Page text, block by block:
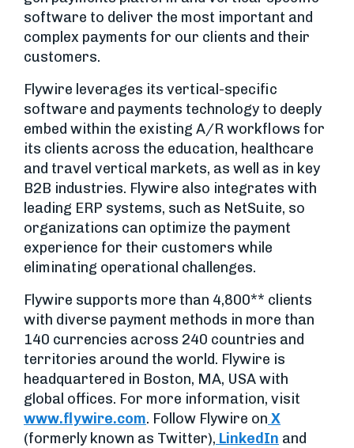
software to deliver the most important and
complex payments for our clients and their
customers.
Flywire leverages its vertical-specific
software and payments technology to deeply
embed within the existing A/R workflows for
its clients across the education, healthcare
and travel vertical markets, as well as in key
B2B industries. Flywire also integrates with
leading ERP systems, such as NetSuite, so
organizations can optimize the payment
experience for their customers while
eliminating operational challenges.
Flywire supports more than 4,800** clients
with diverse payment methods in more than
140 currencies across 240 countries and
territories around the world. Flywire is
headquartered in Boston, MA, USA with
global offices. For more information, visit
www.flywire.com. Follow Flywire on X
(formerly known as Twitter), LinkedIn and